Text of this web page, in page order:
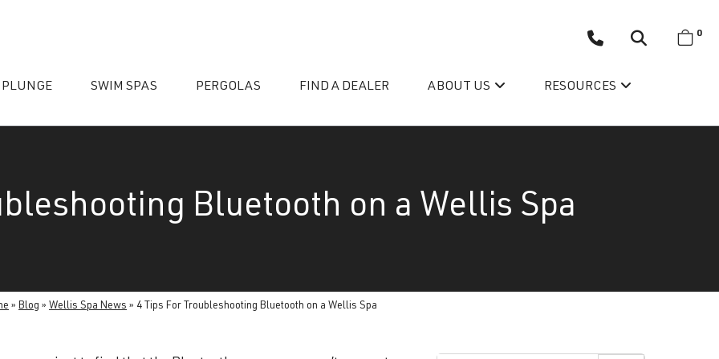
PLUNGE SWIM SPAS PERGOLAS FIND A DEALER ABOUT US
Wellis’ Success Story
RESOURCES
0
Bluetooth on a Wellis Spa
» Blog » Wellis Spa News » 4 Tips For Troubleshooting Bluetooth on a Wellis Spa